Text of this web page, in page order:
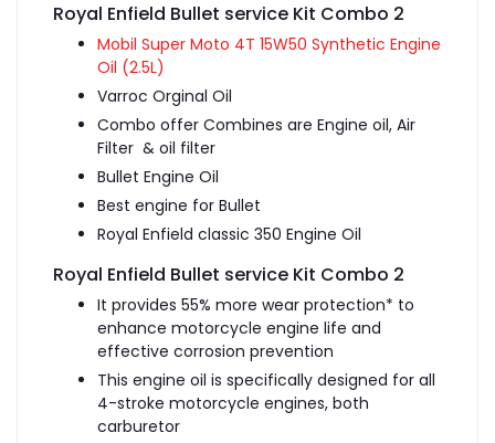
Royal Enfield Bullet service Kit Combo 2
Mobil Super Moto 4T 15W50 Synthetic Engine
Oil (2.5L)
Varroc Orginal Oil
Combo offer Combines are Engine oil, Air
Filter & oil filter
Bullet Engine Oil
Best engine for Bullet
Royal Enfield classic 350 Engine Oil
Royal Enfield Bullet service Kit Combo 2
It provides 55% more wear protection* to
enhance motorcycle engine life and
effective corrosion prevention
This engine oil is specifically designed for all
4-stroke motorcycle engines, both
carburetor